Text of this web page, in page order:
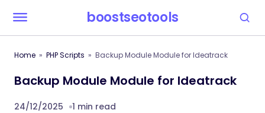
boostseotools
Home PHP Scripts Backup Module Module for Ideatrack
Backup Module Module for Ideatrack
24/12/2025 1 min read